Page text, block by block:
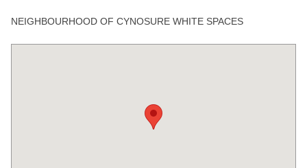
NEIGHBOURHOOD OF CYNOSURE WHITE SPACES